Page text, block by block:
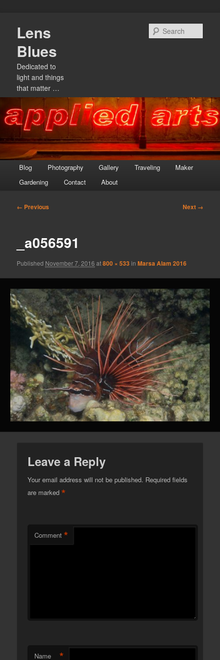
primary
content
Lens
Blues
Dedicated to
light and things
that matter …
menu
Blog Photography Gallery Traveling
Maker
Gardening
Contact About
Image
← Previous Next →
_a056591
Published November 7, 2016 at800 × 533 inMarsa Alam 2016
Leave a Reply
Your email address will not be published. Required fields
are marked*
Comment *
Name *